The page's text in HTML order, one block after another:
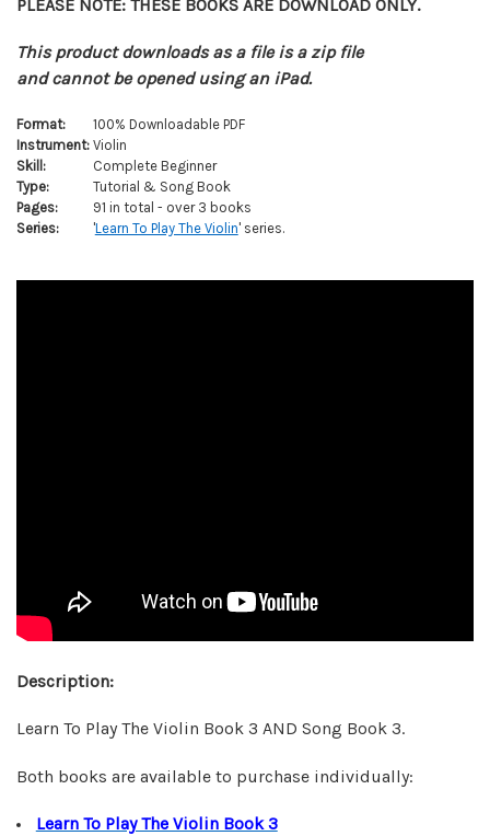
ALL
TO CART
PLEASE NOTE: THESE BOOKS ARE DOWNLOAD ONLY.
This product downloads as a file is a zip file
and cannot be opened using an iPad.
Format:
100% Downloadable PDF
Instrument:Violin
Skill:
Complete Beginner
Type:
Tutorial & Song Book
Pages:
91 in total - over 3 books
Series:
'Learn To Play The Violin' series.
Description:
Learn To Play The Violin Book 3 AND Song Book 3.
Both books are available to purchase individually:
Learn To Play The Violin Book 3